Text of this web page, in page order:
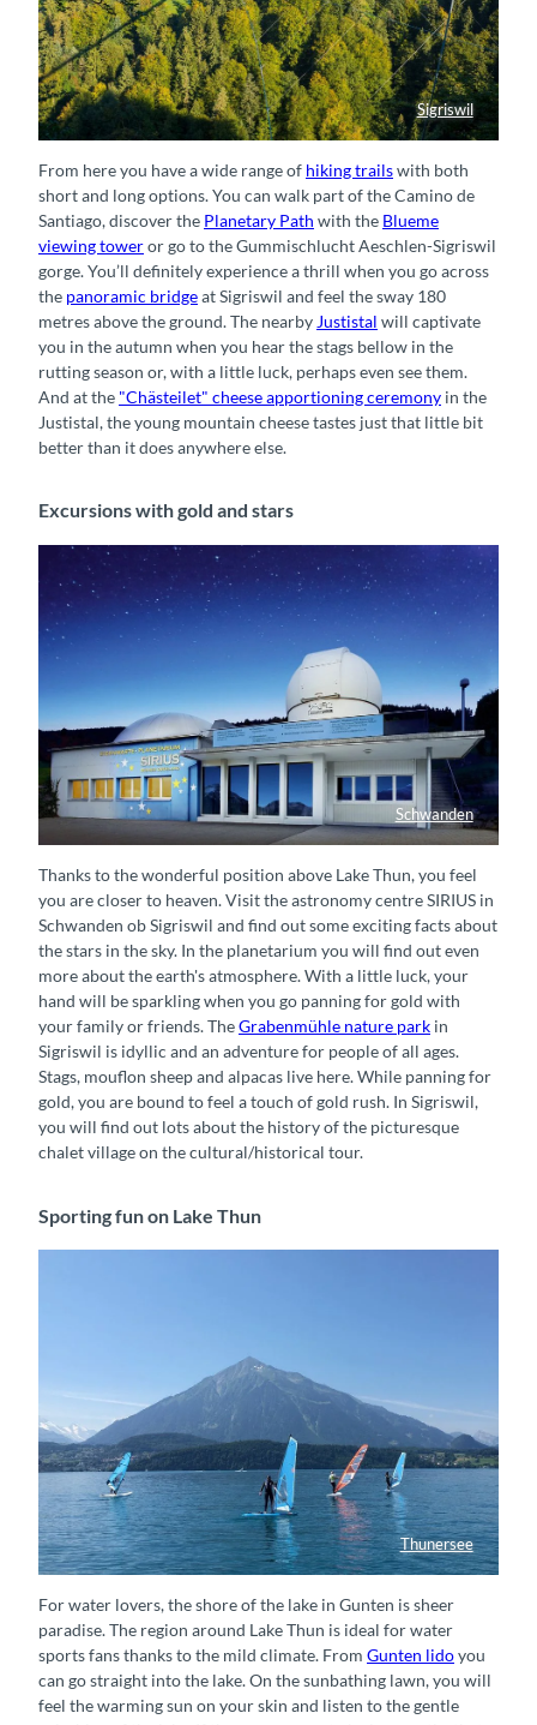
Sigriswil
Hängebrücke hoch über dem Thunersee
From here you have a wide range of hiking trailswith both
short and long options. You can walk part of the Camino de
Santiago, discover the Planetary Path with the Blueme
viewing toweror go to the Gummischlucht Aeschlen-Sigriswil
gorge. You’ll definitely experience a thrill when you go across
the panoramic bridgeat Sigriswil and feel the sway 180
metres above the ground. The nearby Justistal will captivate
you in the autumn when you hear the stags bellow in the
rutting season or, with a little luck, perhaps even see them.
And at the "Chästeilet" cheese apportioning ceremony in the
Justistal, the young mountain cheese tastes just that little bit
better than it does anywhere else.
Excursions with gold and stars
Schwanden
Astronomiezentrum SIRIUS
Thanks to the wonderful position above Lake Thun, you feel
you are closer to heaven. Visit the astronomy centre SIRIUS in
Schwanden ob Sigriswil and find out some exciting facts about
the stars in the sky. In the planetarium you will find out even
more about the earth's atmosphere. With a little luck, your
hand will be sparkling when you go panning for gold with
your family or friends. TheGrabenmühle nature park in
Sigriswil is idyllic and an adventure for people of all ages.
Stags, mouflon sheep and alpacas live here. While panning for
gold, you are bound to feel a touch of gold rush. In Sigriswil,
you will find out lots about the history of the picturesque
chalet village on the cultural/historical tour.
Sporting fun on Lake Thun
Thunersee
Winsurfen vor dem Niesen
For water lovers, the shore of the lake in Gunten is sheer
paradise. The region around Lake Thun is ideal for water
sports fans thanks to the mild climate. From Gunten lidoyou
can go straight into the lake. On the sunbathing lawn, you will
feel the warming sun on your skin and listen to the gentle